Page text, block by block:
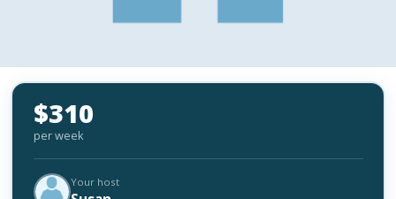
$310
per week
Your host